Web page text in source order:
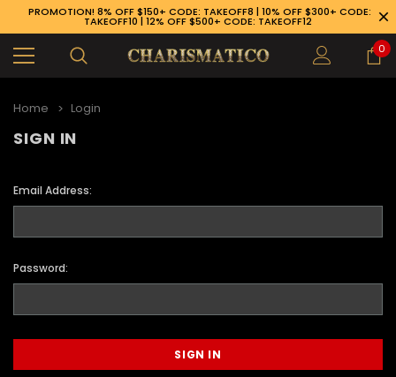
PROMOTION! 8% OFF $150+ CODE: TAKEOFF8 | 10% OFF $300+ CODE:
TAKEOFF10 | 12% OFF $500+ CODE: TAKEOFF12
0
Home Login
SIGN IN
Email Address:
Password: